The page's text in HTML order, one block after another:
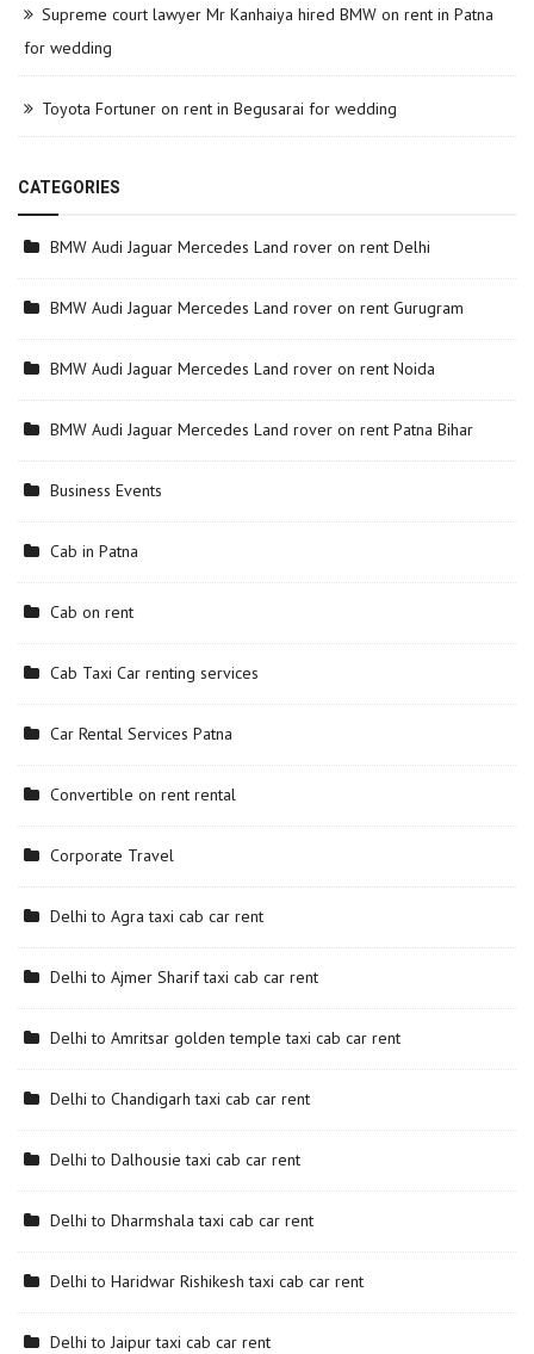
Supreme court lawyer Mr Kanhaiya hired BMW on rent in Patna
for wedding
Toyota Fortuner on rent in Begusarai for wedding
CATEGORIES
BMW Audi Jaguar Mercedes Land rover on rent Delhi
BMW Audi Jaguar Mercedes Land rover on rent Gurugram
BMW Audi Jaguar Mercedes Land rover on rent Noida
BMW Audi Jaguar Mercedes Land rover on rent Patna Bihar
Business Events
Cab in Patna
Cab on rent
Cab Taxi Car renting services
Car Rental Services Patna
Convertible on rent rental
Corporate Travel
Delhi to Agra taxi cab car rent
Delhi to Ajmer Sharif taxi cab car rent
Delhi to Amritsar golden temple taxi cab car rent
Delhi to Chandigarh taxi cab car rent
Delhi to Dalhousie taxi cab car rent
Delhi to Dharmshala taxi cab car rent
Delhi to Haridwar Rishikesh taxi cab car rent
Delhi to Jaipur taxi cab car rent